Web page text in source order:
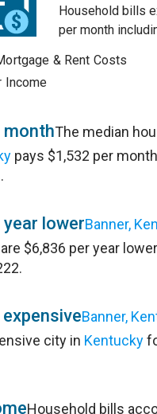
Household bills
per month
& Rent Costs
Income
monthThe median
pays $1,532 per
year lowerBanner,
$6,836 per year
Banner,
city in Kentucky
Household bills